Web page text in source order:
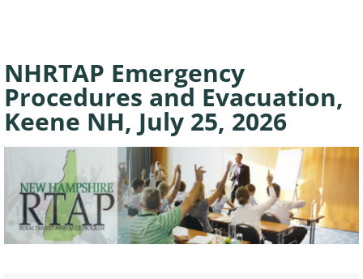
NHRTAP Emergency
Procedures and Evacuation,
Keene NH, July 25, 2026